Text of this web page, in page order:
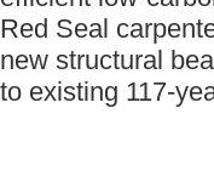
Red Seal
new structural
to existing 117-